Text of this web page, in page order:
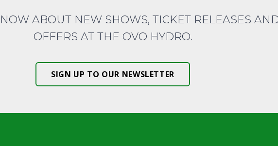
ABOUT NEW SHOWS, TICKET RELEASES
OFFERS AT THE OVO HYDRO.
SIGN UP TO OUR NEWSLETTER